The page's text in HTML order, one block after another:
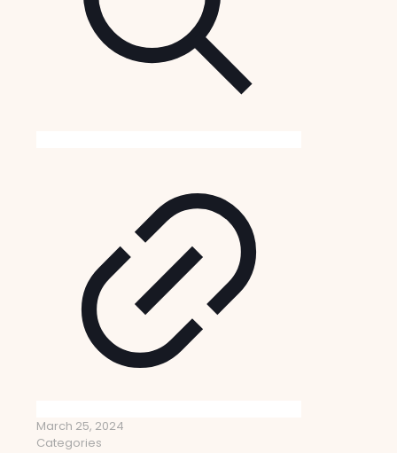
March 25, 2024
Categories